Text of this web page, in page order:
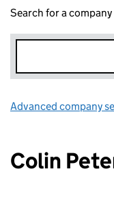
Search for a
Advanced company
Colin